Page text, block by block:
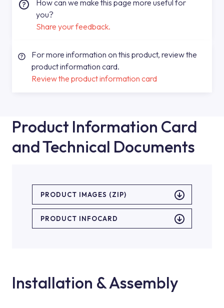
How can we make this page more useful for
you?
Share your feedback.
For more information on this product, review the
product information card.
Review the product information card
Product Information Card
and Technical Documents
PRODUCT IMAGES (ZIP)
PRODUCT INFOCARD
Installation & Assembly